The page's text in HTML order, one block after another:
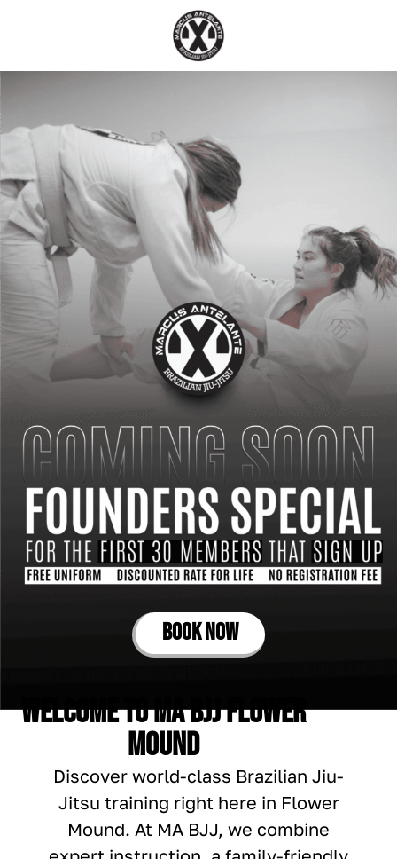
BOOK NOW
Welcome to Ma Bjj Flower
Mound
Discover world-class Brazilian Jiu-
Jitsu training right here in Flower
Mound. At MA BJJ, we combine